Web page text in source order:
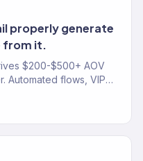
properly generate
from it.
$200-$500+ AOV
Automated flows, VIP